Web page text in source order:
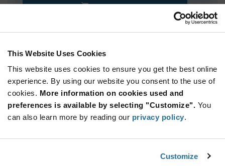
This Website Uses Cookies
This website uses cookies to ensure you get the best online
experience. By using our website you consent to the use of
cookies. More information on cookies used and
preferences is available by selecting "Customize". You
can also learn more by reading our privacy policy.
Customize
ADD TO CART
$7.00 reeling fee is amortized over the number of components for each
returnable.
Product
Variant
Information
section
Available Packaging
Cut Tape Mini Reel Reel
STMicroelectronics ST8024CDR - Technical